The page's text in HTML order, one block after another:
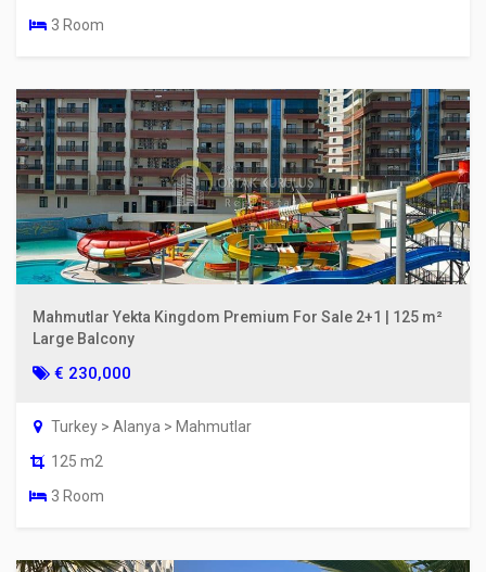
3 Room
Mahmutlar Yekta Kingdom Premium For Sale 2+1 | 125 m²
Large Balcony
€ 230,000
Turkey > Alanya > Mahmutlar
125 m2
3 Room